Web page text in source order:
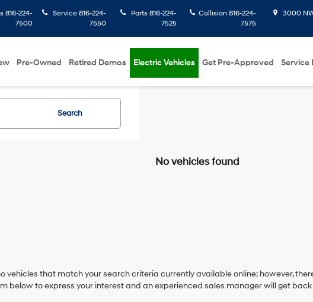
816-224-
7500
Service 816-224-
7550
Parts 816-224-
7525
Collision816-224-
7575
3000
Pre-Owned Retired Demos Electric Vehicles Get Pre-Approved Service
Search
No vehicles found
vehicles that match your search criteria currently available online; however,
below to express your interest and an experienced sales manager will get back